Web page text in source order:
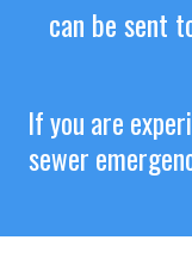
can be sent
If you are
sewer